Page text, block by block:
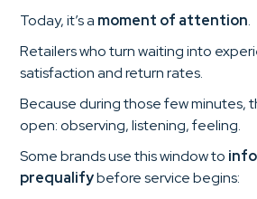
Today, it’s a moment of attention.
Retailers who turn waiting into
satisfaction and return rates.
Because during those few minutes,
open: observing, listening, feeling.
Some brands use this window to
prequalifybefore service begins: